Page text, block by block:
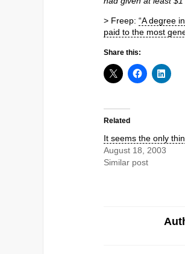
> Freep: “A degree
paid to the most
Share this:
Related
It seems the only
August 18, 2003
Similar post